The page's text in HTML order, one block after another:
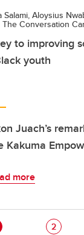
Salami, Aloysius
Conversation
to improving
youth
Juach’s
Kakuma
more
page Page
2